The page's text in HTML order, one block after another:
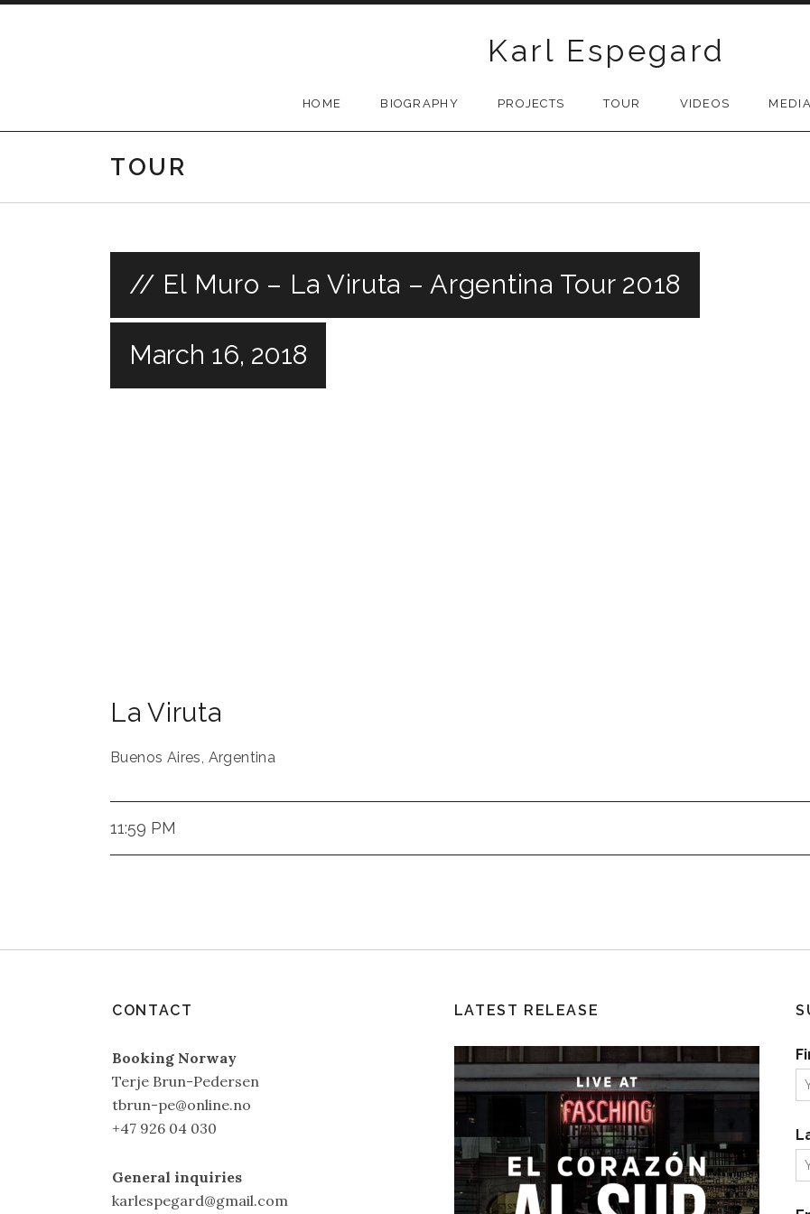
Karl Espegard
HOME BIOGRAPHY PROJECTS TOUR VIDEOS MEDIA
TOUR
// El Muro – La Viruta – Argentina Tour 2018
March 16, 2018
La Viruta
Buenos Aires, Argentina
11:59 PM
CONTACT
Booking Norway
Terje Brun-Pedersen
tbrun-pe@online.no
+47 926 04 030
General inquiries
karlespegard@gmail.com
LATEST RELEASE